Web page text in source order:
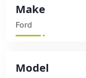
Make
Ford
Model